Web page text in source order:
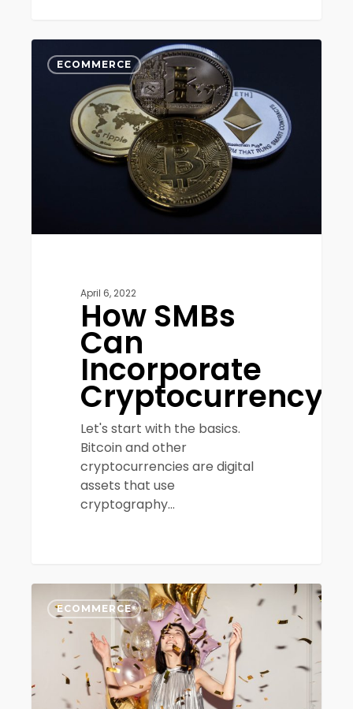
How
SMBs
Incorporate
Cryptocurrency
ECOMMERCE
April 6, 2022
How SMBs
Can
Incorporate
Cryptocurrency
Let's start with the basics.
Bitcoin and other
cryptocurrencies are digital
assets that use
cryptography…
0
Holiday
Ecommerce
Trends
Look
ECOMMERCE 0